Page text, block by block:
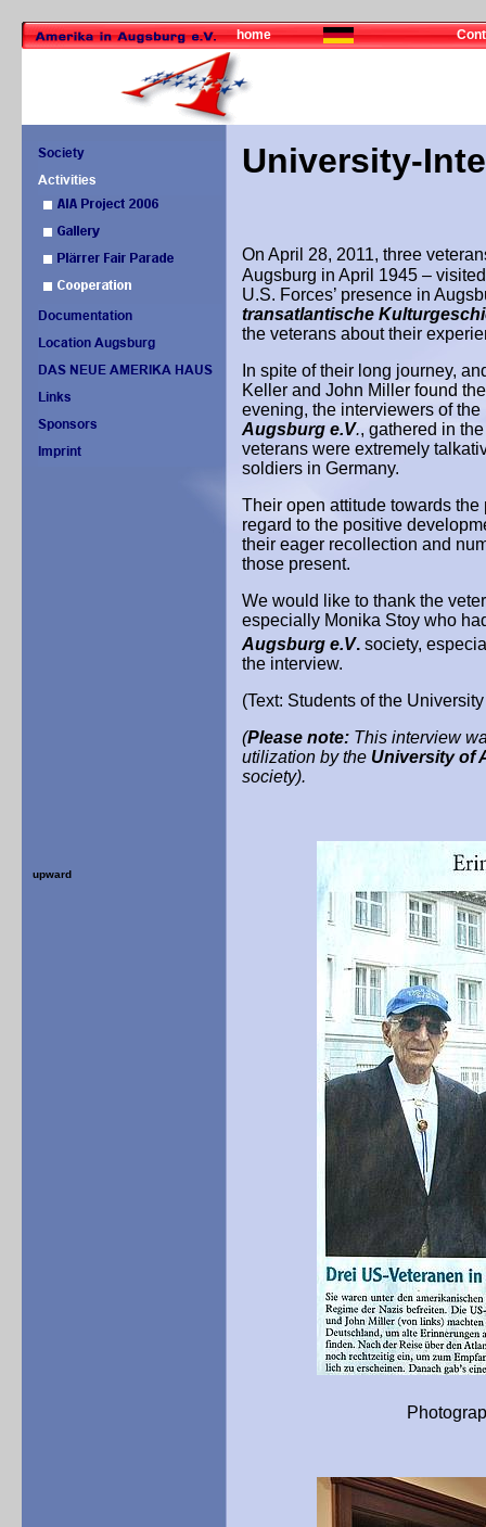
home
University-
On April 28, 2011, three
Augsburg in April 1945 –
U.S. Forces’ presence in
transatlantische
the veterans about their
In spite of their long journey,
Keller and John Miller found
evening, the interviewers of
Augsburg e.V., gathered in
veterans were extremely
soldiers in Germany.
Their open attitude towards
regard to the positive
their eager recollection and
those present.
We would like to thank the
especially Monika Stoy who
Augsburg e.V. society,
the interview.
(Text: Students of the
(Please note: This interview
utilization by the University of
society).
upward